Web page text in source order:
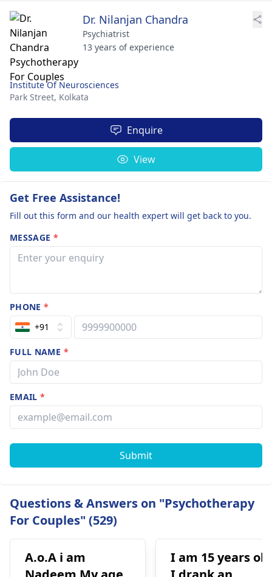
Dr. Nilanjan Chandra
Psychiatrist
13 years of experience
Institute Of Neurosciences
Park Street, Kolkata
Enquire
View
Get Free Assistance!
Fill out this form and our health expert will get back to you.
MESSAGE *
PHONE*
+91
FULL NAME *
EMAIL*
Submit
Questions & Answers on "Psychotherapy
For Couples" (529)
A.o.A i am
I am 15 years